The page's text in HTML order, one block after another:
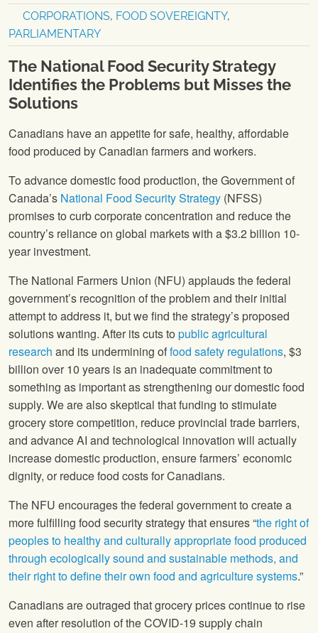
CORPORATIONS, FOOD SOVEREIGNTY,
PARLIAMENTARY
The National Food Security Strategy
Identifies the Problems but Misses the
Solutions
Canadians have an appetite for safe, healthy, affordable
food produced by Canadian farmers and workers.
To advance domestic food production, the Government of
Canada’s National Food Security Strategy (NFSS)
promises to curb corporate concentration and reduce the
country’s reliance on global markets with a $3.2 billion 10-
year investment.
The National Farmers Union (NFU) applauds the federal
government’s recognition of the problem and their initial
attempt to address it, but we find the strategy’s proposed
solutions wanting. After its cuts to public agricultural
research and its undermining offood safety regulations, $3
billion over 10 years is an inadequate commitment to
something as important as strengthening our domestic food
supply. We are also skeptical that funding to stimulate
grocery store competition, reduce provincial trade barriers,
and advance AI and technological innovation will actually
increase domestic production, ensure farmers’ economic
dignity, or reduce food costs for Canadians.
The NFU encourages the federal government to create a
more fulfilling food security strategy that ensures “the right of
peoples to healthy and culturally appropriate food produced
through ecologically sound and sustainable methods, and
their right to define their own food and agriculture systems.”
Canadians are outraged that grocery prices continue to rise
even after resolution of the COVID-19 supply chain